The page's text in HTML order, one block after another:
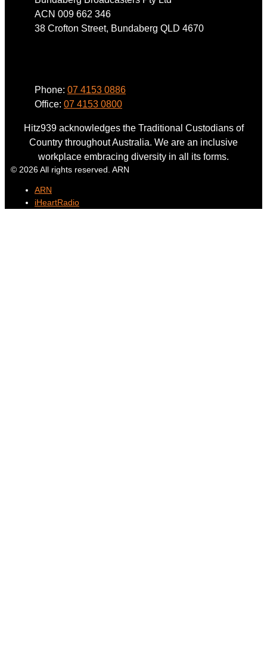
ACN 009 662 346
38 Crofton Street, Bundaberg QLD 4670
Phone: 07 4153 0886
Office: 07 4153 0800
Hitz939 acknowledges the Traditional Custodians of
Country throughout Australia. We are an inclusive
workplace embracing diversity in all its forms.
© 2026 All rights reserved. ARN
ARN
iHeartRadio